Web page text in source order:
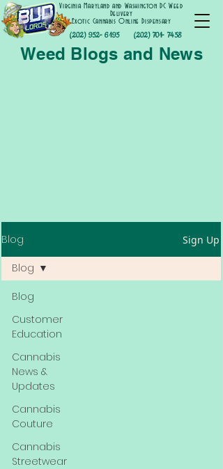
(202) 952- 6195
Virginia Maryland and Washington DC Weed
Delivery
Exotic Cannabis Online Dispensary
(202) 701- 7458
Weed Blogs and News
Blog Sign Up
Blog
Customer
Education
Cannabis
News &
Updates
Cannabis
Couture
Cannabis
Streetwear
Blog